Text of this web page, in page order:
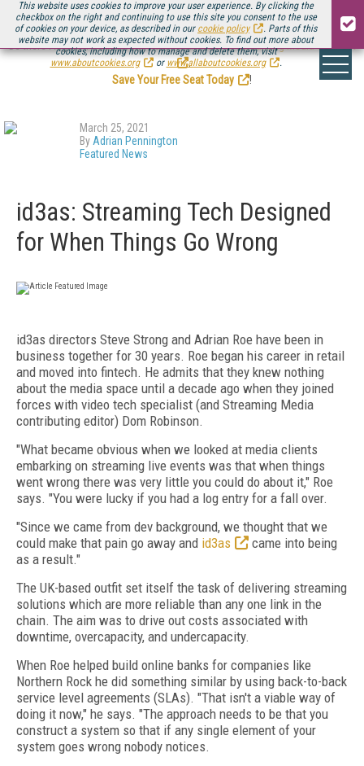
This website uses cookies to improve your user experience. By clicking the
checkbox on the right and continuing to use this site you consent to the use
of cookies on your device, as described in our cookie policy
. Parts of this
website may not work as expected without cookies. To find out more about
cookies, including how to manage and delete them, visit
www.aboutcookies.org
or www.allaboutcookies.org .
Be there August 11-13, for the next installment ofStreaming Media Connect
.
Save Your Free Seat Today
!
March 25, 2021
By Adrian Pennington
Featured News
id3as: Streaming Tech Designed
for When Things Go Wrong
id3as directors Steve Strong and Adrian Roe have been in
business together for 30 years. Roe began his career in retail
and moved into fintech. He admits that they knew nothing
about the media space until a decade ago when they joined
forces with video tech specialist (and Streaming Media
contributing editor) Dom Robinson.
"What became obvious when we looked at media clients
embarking on streaming live events was that when things
went wrong there was very little you could do about it," Roe
says. "You were lucky if you had a log entry for a fall over.
"Since we came from dev background, we thought that we
could make that pain go away and id3as
came into being
as a result."
The UK-based outfit set itself the task of delivering streaming
solutions which are more reliable than any one link in the
chain. The aim was to drive out costs associated with
downtime, overcapacity, and undercapacity.
When Roe helped build online banks for companies like
Northern Rock he did something similar by using back-to-back
service level agreements (SLAs). "That isn't a viable way of
doing it now," he says. "The approach needs to be that you
construct a system so that if any single element of your
system goes wrong nobody notices.